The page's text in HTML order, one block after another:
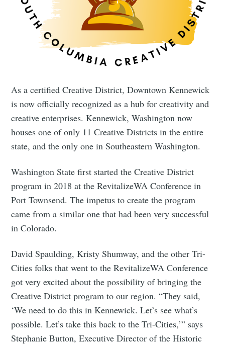
As a certified Creative District, Downtown Kennewick
is now officially recognized as a hub for creativity and
creative enterprises. Kennewick, Washington now
houses one of only 11 Creative Districts in the entire
state, and the only one in Southeastern Washington.
Washington State first started the Creative District
program in 2018 at the RevitalizeWA Conference in
Port Townsend. The impetus to create the program
came from a similar one that had been very successful
in Colorado.
David Spaulding, Kristy Shumway, and the other Tri-
Cities folks that went to the RevitalizeWA Conference
got very excited about the possibility of bringing the
Creative District program to our region. “They said,
‘We need to do this in Kennewick. Let’s see what’s
possible. Let’s take this back to the Tri-Cities,’” says
Stephanie Button, Executive Director of the Historic